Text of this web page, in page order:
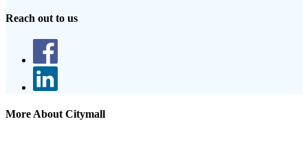
Reach out to us
More About Citymall